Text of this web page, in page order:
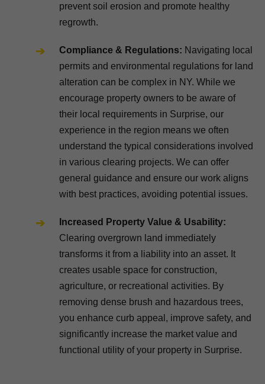
prevent soil erosion and promote healthy
regrowth.
Compliance & Regulations: Navigating local
permits and environmental regulations for land
alteration can be complex in NY. While we
encourage property owners to be aware of
their local requirements in Surprise, our
experience in the region means we often
understand the typical considerations involved
in various clearing projects. We can offer
general guidance and ensure our work aligns
with best practices, avoiding potential issues.
Increased Property Value & Usability:
Clearing overgrown land immediately
transforms it from a liability into an asset. It
creates usable space for construction,
agriculture, or recreational activities. By
removing dense brush and hazardous trees,
you enhance curb appeal, improve safety, and
significantly increase the market value and
functional utility of your property in Surprise.